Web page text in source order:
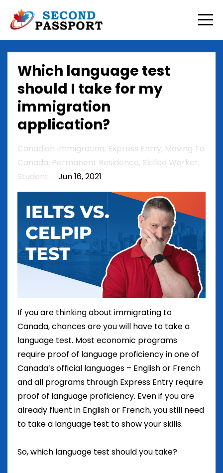
Which language test
should I take for my
immigration
application?
Canadian Immigration Express Entry Moving To
Canada Permanent Residence Skilled Worker
Student
Jun 16, 2021
If you are thinking about immigrating to
Canada, chances are you will have to take a
language test. Most economic programs
require proof of language proficiency in one of
Canada’s official languages – English or French
and all programs through Express Entry require
proof of language proficiency. Even if you are
already fluent in English or French, you still need
to take a language test to show your skills.
So, which language test should you take?